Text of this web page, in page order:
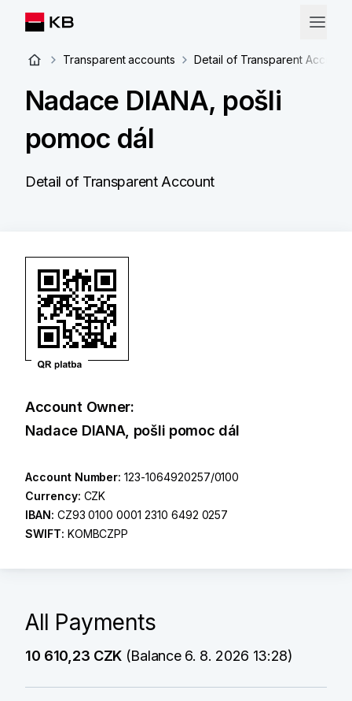
Transparent accounts Detail of Transparent Account
Nadace DIANA, pošli
pomoc dál
Detail of Transparent Account
Account Owner:
Nadace DIANA, pošli pomoc dál
Account Number:123-1064920257/0100
Currency: CZK
IBAN: CZ93 0100 0001 2310 6492 0257
SWIFT: KOMBCZPP
All Payments
10 610,23 CZK (Balance 6. 8. 2026 13:28)